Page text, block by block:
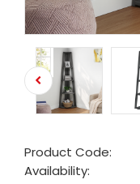
Product Code:
Availability: